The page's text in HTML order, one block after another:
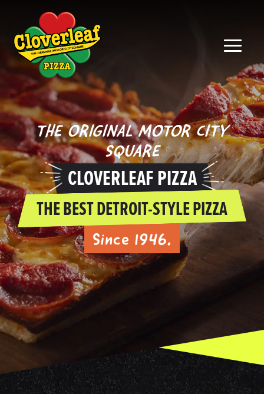
THE ORIGINAL MOTOR CITY
SQUARE
CLOVERLEAF PIZZA
THE BEST DETROIT-STYLE PIZZA
Since 1946.